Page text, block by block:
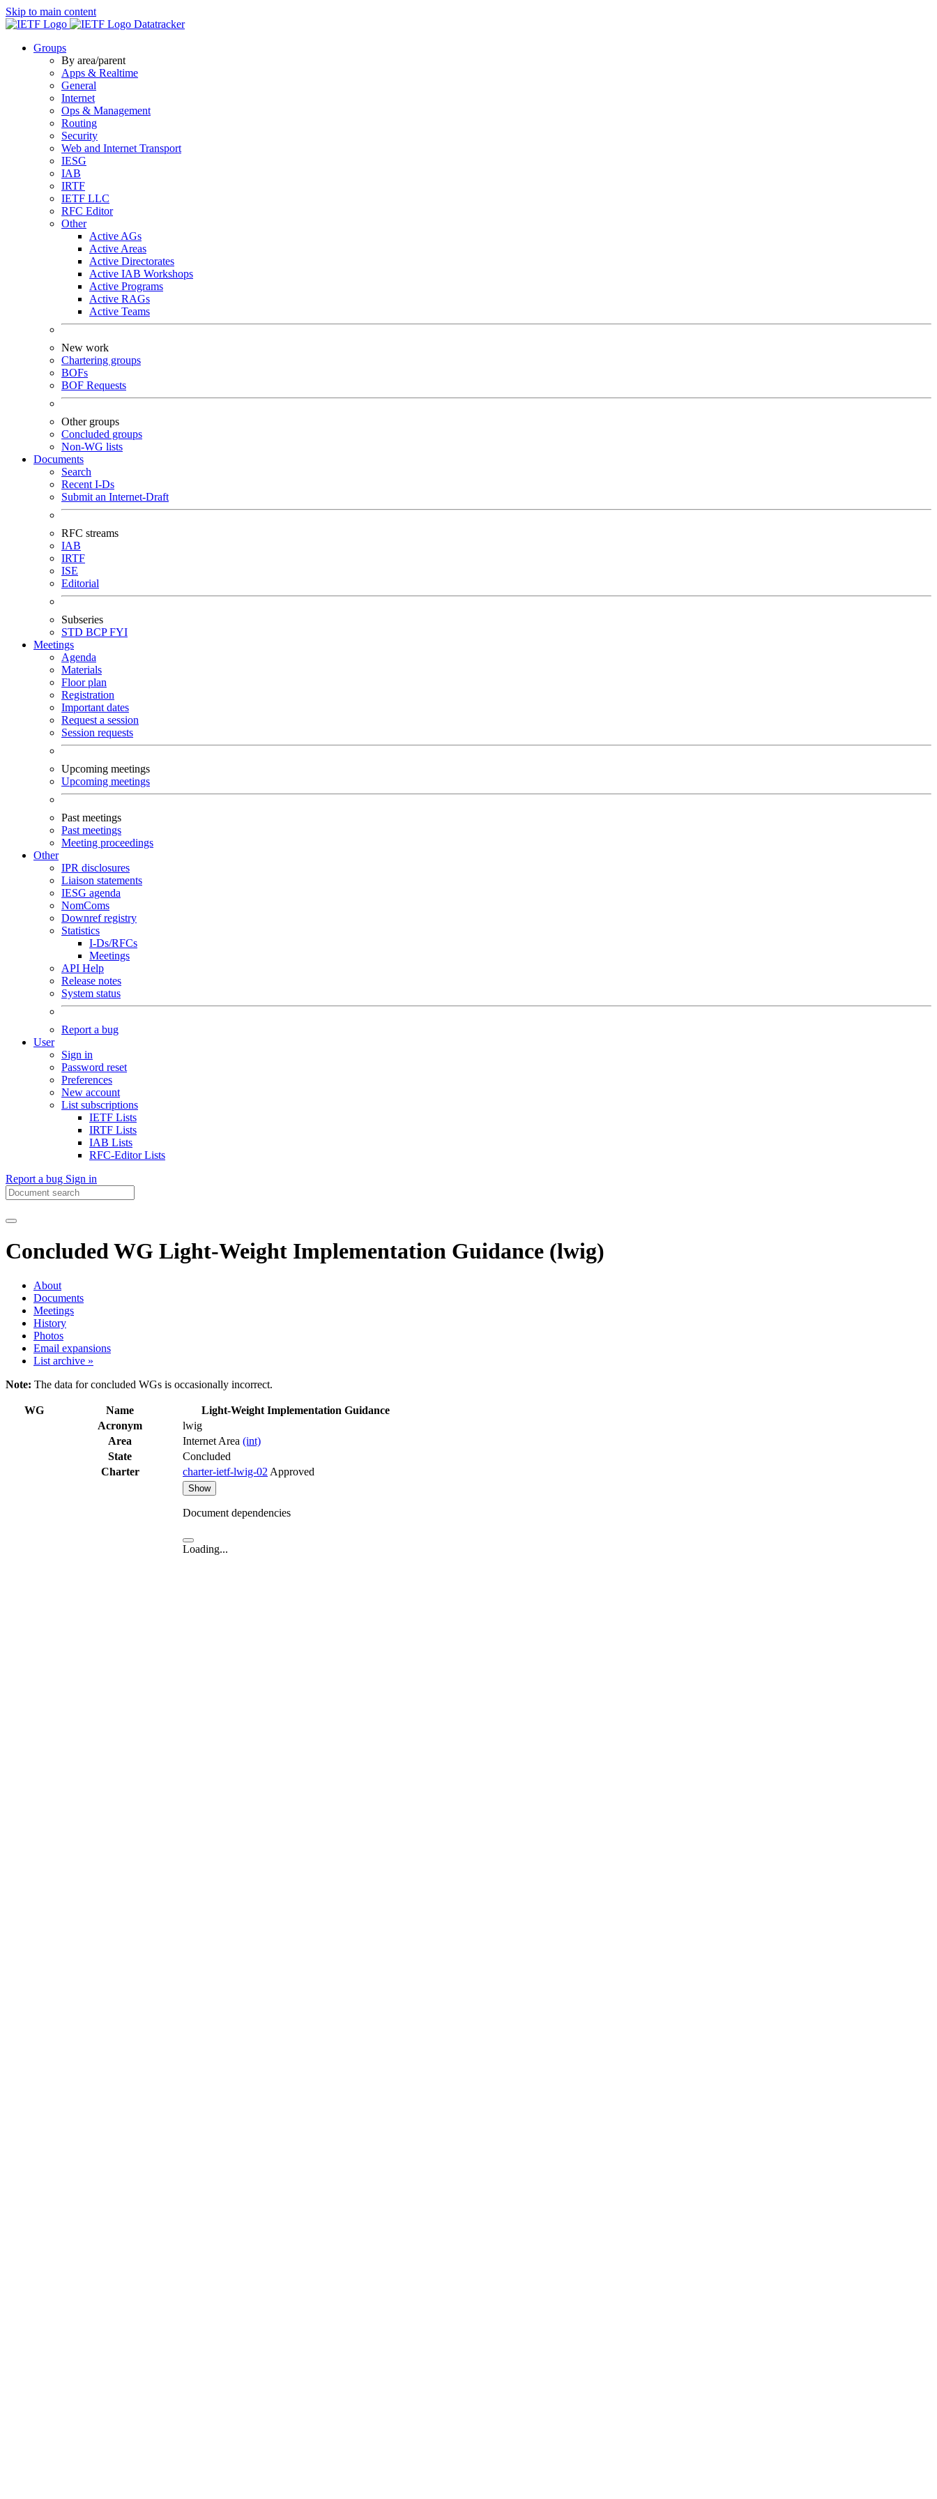
Skip to main content
Datatracker
Groups
By area/parent
Apps & Realtime
General
Internet
Ops & Management
Routing
Security
Web and Internet Transport
IESG
IAB
IRTF
IETF LLC
RFC Editor
Other
Active AGs
Active Areas
Active Directorates
Active IAB Workshops
Active Programs
Active RAGs
Active Teams
New work
Chartering groups
BOFs
BOF Requests
Other groups
Concluded groups
Non-WG lists
Documents
Search
Recent I-Ds
Submit an Internet-Draft
RFC streams
IAB
IRTF
ISE
Editorial
Subseries
STD BCPFYI
Meetings
Agenda
Materials
Floor plan
Registration
Important dates
Request a session
Session requests
Upcoming meetings
Upcoming meetings
Past meetings
Past meetings
Meeting proceedings
Other
IPR disclosures
Liaison statements
IESG agenda
NomComs
Downref registry
Statistics
I-Ds/RFCs
Meetings
API Help
Release notes
System status
Report a bug
User
Sign in
Password reset
Preferences
New account
List subscriptions
IETF Lists
IRTF Lists
IAB Lists
RFC-Editor Lists
Report a bug Sign in
Concluded WG Light-Weight Implementation Guidance (lwig)
About
Documents
Meetings
History
Photos
Email expansions
List archive »
Note: The data for concluded WGs is occasionally incorrect.
WG Name
Light-Weight Implementation Guidance
Acronym
lwig
Area
Internet Area (int)
State
Concluded
Charter
charter-ietf-lwig-02 Approved
Show
Document dependencies
Loading...